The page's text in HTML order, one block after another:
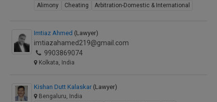
Alimony
Cheating Arbitration-Domestic & International
Imtiaz Ahmed (Lawyer)
imtiazahamed219@gmail.com
9903869074
Kolkata, India
Kishan Dutt Kalaskar (Lawyer)
Bengaluru, India